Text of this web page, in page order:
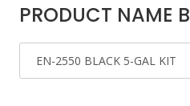
MY CART
0
PRODUCT NAME